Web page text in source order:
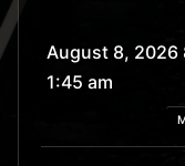
August 8, 2026
1:45 am